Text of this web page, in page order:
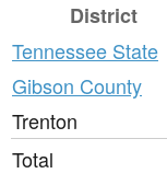
District
Tennessee State
Gibson County
Trenton
Total